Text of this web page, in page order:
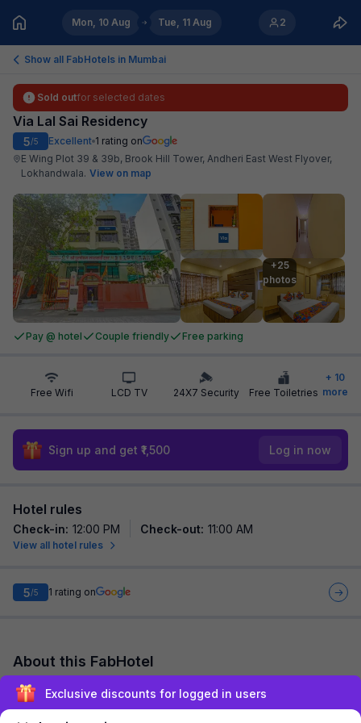
Mon, 10 Aug Tue, 11 Aug 2
Show all FabHotels in Mumbai
Sold outfor selected dates
Via Lal Sai Residency
5/5 Excellent 1 rating on
E Wing Plot 39 & 39b, Brook Hill Tower, Andheri East West Flyover,
Lokhandwala. View on map
+25
photos
Pay @ hotel Couple friendly Free parking
Free Wifi LCD TV 24X7 Security Free Toiletries
+ 10
more
Sign up and get ₹1,500 Log in now
Hotel rules
Check-in: 12:00 PM Check-out: 11:00 AM
View all hotel rules
5/5 1 rating on
About this FabHotel
Via Lal Sai Residency is among the most preferred budget
hotels in Mumbai for both business travelers and tourists
seeking a comfortable stay. It feat...read more
Exclusive discounts for logged in users